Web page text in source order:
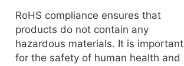
RoHS compliance ensures that
products do not contain any
hazardous materials. It is important
for the safety of human health and